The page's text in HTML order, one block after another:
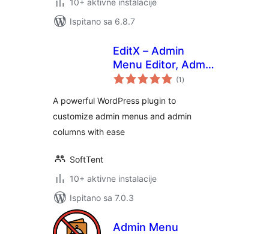
10+ aktivne instalacije
Ispitano sa 6.8.7
EditX – Admin
Menu Editor, Admin
Column Editor
(1 ukupna
ocijena
)
A powerful WordPress plugin to
customize admin menus and admin
columns with ease
SoftTent
10+ aktivne instalacije
Ispitano sa 7.0.3
Admin Menu